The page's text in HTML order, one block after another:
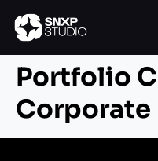
Portfolio
Corporate